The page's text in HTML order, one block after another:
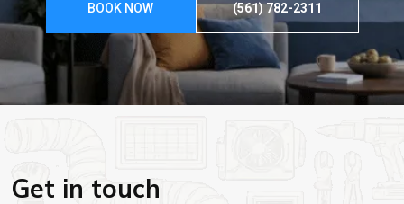
BOOK NOW (561) 782-2311
Get in touch